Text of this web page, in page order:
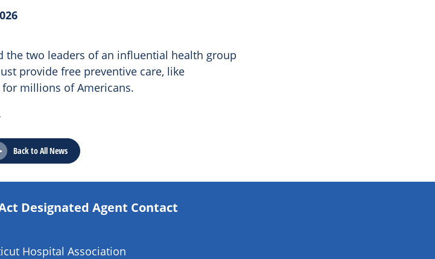
two leaders of an influential health group
provide free preventive care, like
millions of Americans.
Back to All News
Designated Agent Contact
Hospital Association